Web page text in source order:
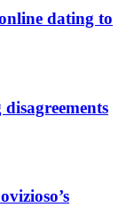
dating to